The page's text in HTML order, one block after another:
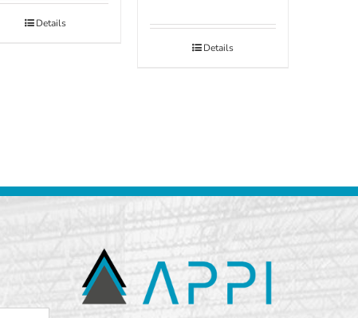
Details
Details